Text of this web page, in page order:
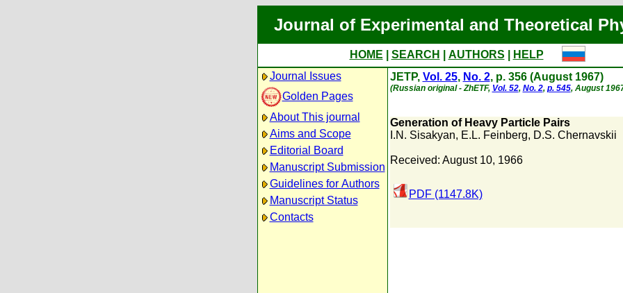
Journal of Experimental and Theoretical
HOME SEARCH AUTHORS
HELP
Journal Issues
Golden Pages
About This journal
Aims and Scope
Editorial Board
Manuscript Submission
Guidelines for Authors
Manuscript Status
Contacts
JETP, Vol. 25, No. 2, p. 356 (August 1967)
(Russian original - ZhETF, Vol. 52, No. 2, p. 545, August
Generation of Heavy Particle Pairs
I.N. Sisakyan, E.L. Feinberg, D.S. Chernavskii
Received: August 10, 1966
PDF (1147.8K)